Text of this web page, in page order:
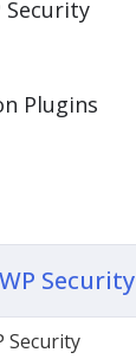
Plugins
Security
Security